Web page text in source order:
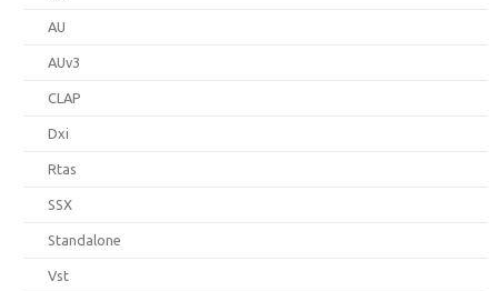
AU
AUv3
CLAP
Dxi
Rtas
SSX
Standalone
Vst